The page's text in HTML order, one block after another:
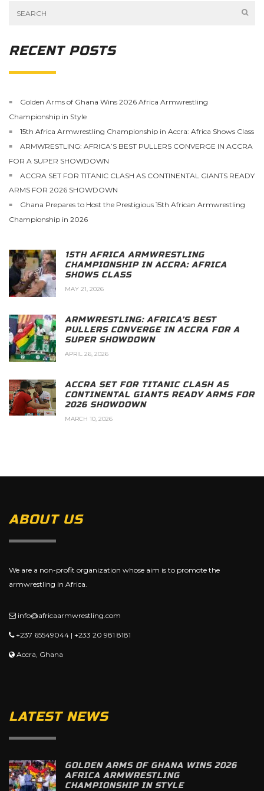
RECENT POSTS
Golden Arms of Ghana Wins 2026 Africa Armwrestling
Championship in Style
15th Africa Armwrestling Championship in Accra: Africa Shows Class
ARMWRESTLING: AFRICA’S BEST PULLERS CONVERGE IN ACCRA
FOR A SUPER SHOWDOWN
ACCRA SET FOR TITANIC CLASH AS CONTINENTAL GIANTS READY
ARMS FOR 2026 SHOWDOWN
Ghana Prepares to Host the Prestigious 15th African Armwrestling
Championship in 2026
15TH AFRICA ARMWRESTLING
CHAMPIONSHIP IN ACCRA: AFRICA
SHOWS CLASS
MAY 21, 2026
ARMWRESTLING: AFRICA’S BEST
PULLERS CONVERGE IN ACCRA FOR A
SUPER SHOWDOWN
APRIL 26, 2026
ACCRA SET FOR TITANIC CLASH AS
CONTINENTAL GIANTS READY ARMS FOR
2026 SHOWDOWN
MARCH 10, 2026
ABOUT US
We are a non-profit organization whose aim is to promote the
armwrestling in Africa.
info@africaarmwrestling.com
+237 65549044 | +233 20 981 8181
Accra, Ghana
LATEST NEWS
GOLDEN ARMS OF GHANA WINS 2026
AFRICA ARMWRESTLING
CHAMPIONSHIP IN STYLE